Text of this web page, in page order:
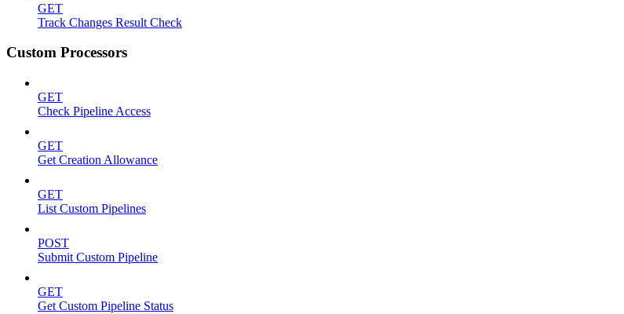
GET
Track Changes Result Check
Custom Processors
GET
Check Pipeline Access
GET
Get Creation Allowance
GET
List Custom Pipelines
POST
Submit Custom Pipeline
GET
Get Custom Pipeline Status